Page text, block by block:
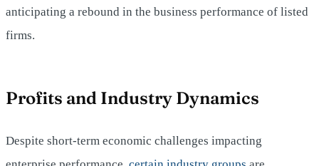
anticipating a rebound in the business performance of listed
firms.
Profits and Industry Dynamics
Despite short-term economic challenges impacting